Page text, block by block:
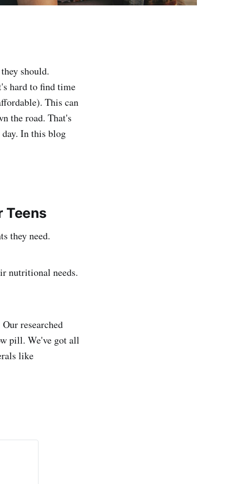
should.
hard to find time
This can
the road. That's
In this blog
Teens
they need.
nutritional needs.
researched
pill. We've got all
like